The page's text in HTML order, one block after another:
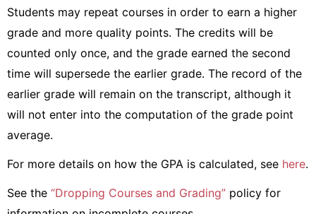
Students may repeat courses in order to earn a higher
grade and more quality points. The credits will be
counted only once, and the grade earned the second
time will supersede the earlier grade. The record of the
earlier grade will remain on the transcript, although it
will not enter into the computation of the grade point
average.
For more details on how the GPA is calculated, see here.
See the “Dropping Courses and Grading” policy for